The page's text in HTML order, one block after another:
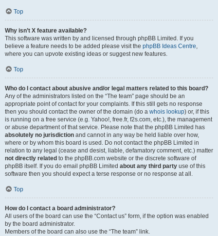
Top
Why isn’t X feature available?
This software was written by and licensed through phpBB Limited. If you
believe a feature needs to be added please visit the phpBB Ideas Centre,
where you can upvote existing ideas or suggest new features.
Top
Who do I contact about abusive and/or legal matters related to this board?
Any of the administrators listed on the “The team” page should be an
appropriate point of contact for your complaints. If this still gets no response
then you should contact the owner of the domain (do a whois lookup) or, if this
is running on a free service (e.g. Yahoo!, free.fr, f2s.com, etc.), the management
or abuse department of that service. Please note that the phpBB Limited has
absolutely no jurisdiction and cannot in any way be held liable over how,
where or by whom this board is used. Do not contact the phpBB Limited in
relation to any legal (cease and desist, liable, defamatory comment, etc.) matter
not directly related to the phpBB.com website or the discrete software of
phpBB itself. If you do email phpBB Limited about any third party use of this
software then you should expect a terse response or no response at all.
Top
How do I contact a board administrator?
All users of the board can use the “Contact us” form, if the option was enabled
by the board administrator.
Members of the board can also use the “The team” link.